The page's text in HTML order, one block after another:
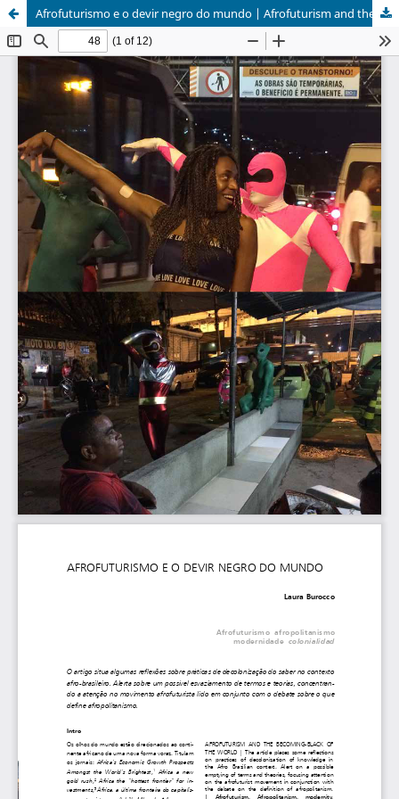
Afrofuturismo e o devir negro do mundo | Afrofuturism and the becoming-black of the world